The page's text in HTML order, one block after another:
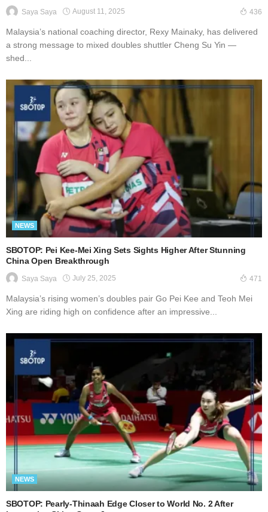
Saya Saya August 11, 2025 436
Malaysia’s national coaching director, Rexy Mainaky, has delivered
a strong message to mixed doubles shuttler Cheng Su Yin —
shed...
NEWS
SBOTOP: Pei Kee-Mei Xing Sets Sights Higher After Stunning
China Open Breakthrough
Saya Saya July 25, 2025 471
Malaysia’s rising women’s doubles pair Go Pei Kee and Teoh Mei
Xing are riding high on confidence after an impressive...
NEWS
SBOTOP: Pearly-Thinaah Edge Closer to World No. 2 After